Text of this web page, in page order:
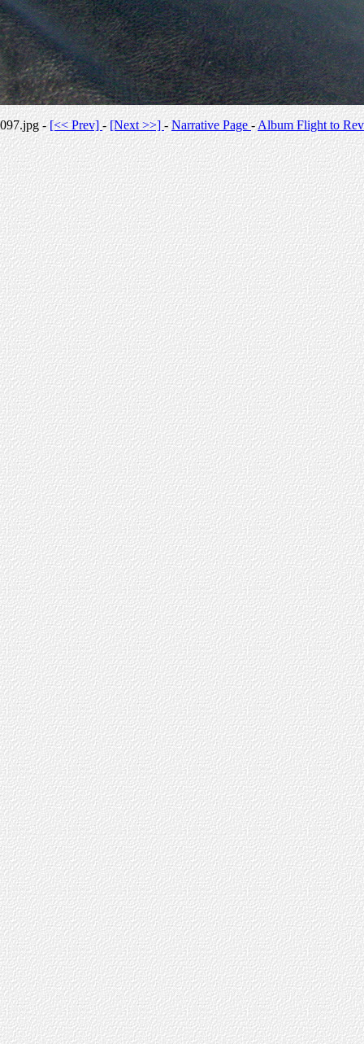
097.jpg -[<< Prev]-[Next >>] -Narrative Page-Album Flight to